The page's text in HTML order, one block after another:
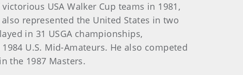
USA Walker Cup teams in 1981,
represented the United States in two
in 31 USGA championships,
U.S. Mid-Amateurs. He also competed
the 1987 Masters.